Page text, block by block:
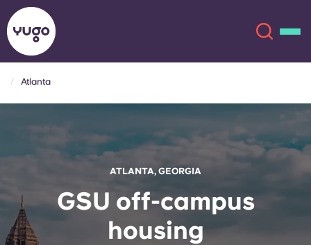
Locations English (US)
Català
Atlanta
ATLANTA, GEORGIA
GSU off-campus
housing